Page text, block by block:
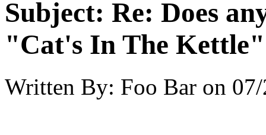
Subject: Re: Does
"Cat's In The
Written By: Foo Bar on